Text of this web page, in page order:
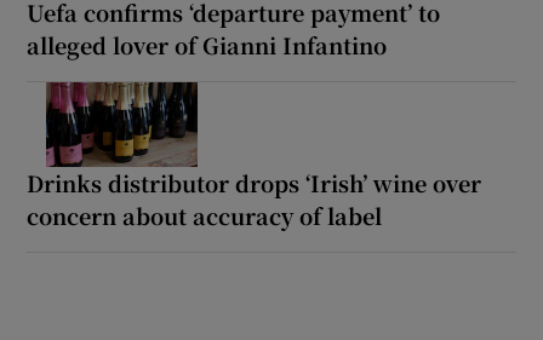
Uefa confirms ‘departure payment’ to
alleged lover of Gianni Infantino
Drinks distributor drops ‘Irish’ wine over
concern about accuracy of label